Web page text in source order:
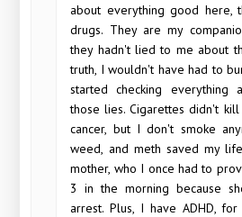
about everything good here,
drugs. They are my
they hadn't lied to me about
truth, I wouldn't have had to
started checking everything
those lies. Cigarettes didn't
cancer, but I don't smoke
weed, and meth saved my
mother, who I once had to
3 in the morning because
arrest. Plus, I have ADHD,